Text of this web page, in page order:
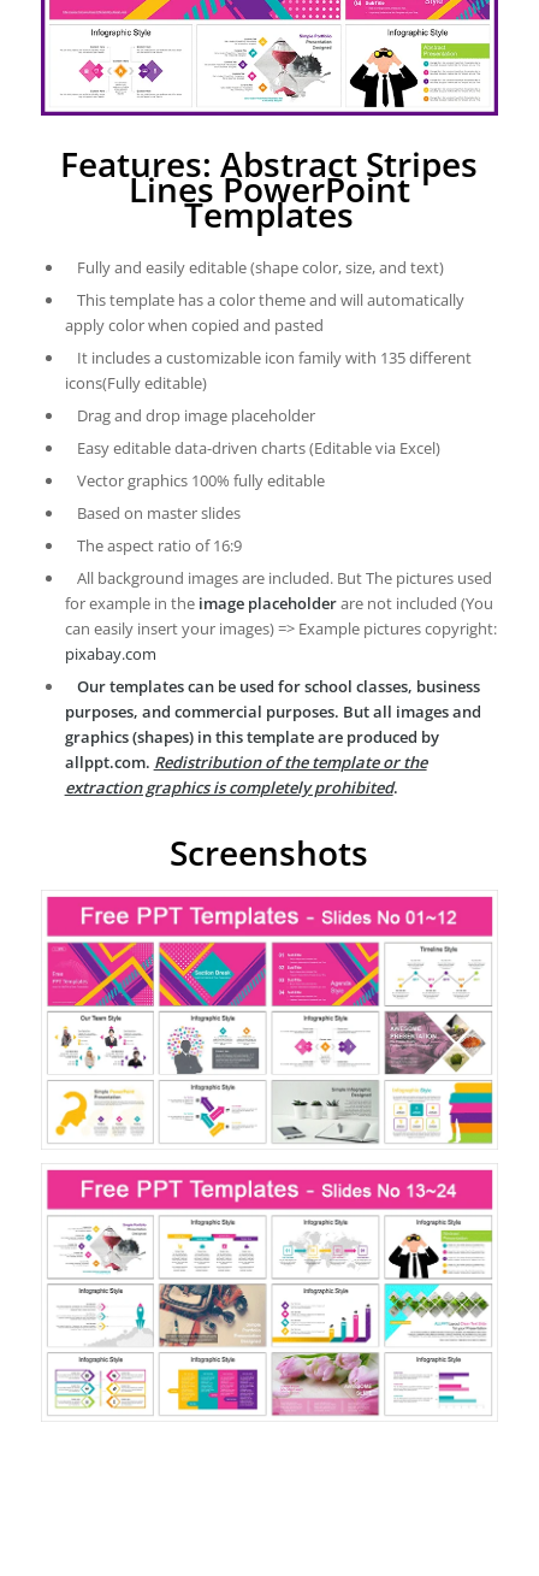
Features: Abstract Stripes
Lines PowerPoint
Templates
Fully and easily editable (shape color, size, and text)
This template has a color theme and will automatically
apply color when copied and pasted
It includes a customizable icon family with 135 different
icons(Fully editable)
Drag and drop image placeholder
Easy editable data-driven charts (Editable via Excel)
Vector graphics 100% fully editable
Based on master slides
The aspect ratio of 16:9
All background images are included. But The pictures used
for example in the image placeholderare not included (You
can easily insert your images) => Example pictures copyright:
pixabay.com
Our templates can be used for school classes, business
purposes, and commercial purposes. But all images and
graphics (shapes) in this template are produced by
allppt.com. Redistribution of the template or the
extraction graphics is completely prohibited.
Screenshots